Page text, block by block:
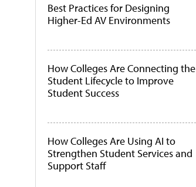
Best Practices for Designing
Higher-Ed AV Environments
How Colleges Are Connecting the
Student Lifecycle to Improve
Student Success
How Colleges Are Using AI to
Strengthen Student Services and
Support Staff